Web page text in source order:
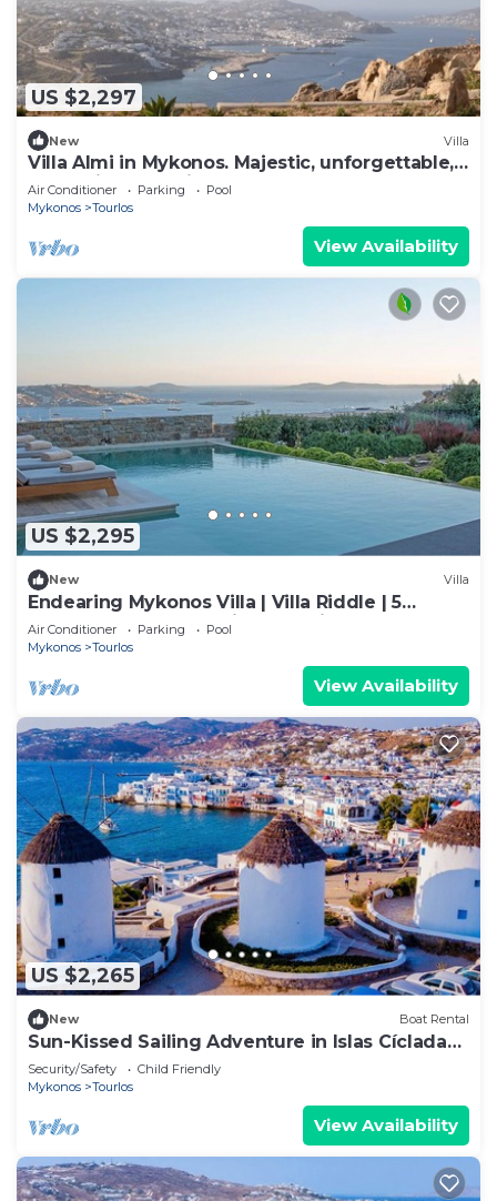
US $2,297
New Villa
Villa Almi in Mykonos. Majestic, unforgettable,
memories that will last forever.
Air Conditioner Parking
Pool
Mykonos
Tourlos
View Availability
US $2,295
New Villa
Endearing Mykonos Villa | Villa Riddle | 5
Bedrooms | Breathtaking Sea Views
Air Conditioner Parking
Pool
Mykonos
Tourlos
View Availability
US $2,265
New Boat Rental
Sun-Kissed Sailing Adventure in Islas Cícladas,
Mykonos
Security/Safety
Child Friendly
Mykonos
Tourlos
View Availability